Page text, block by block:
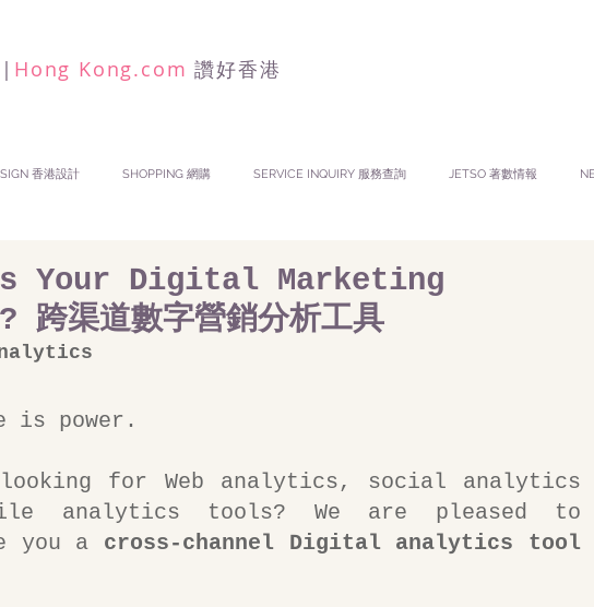
| Hong Kong.com 讚好香港
香港設計 SHOPPING 網購 SERVICE INQUIRY 服務查詢 JETSO 著數情報
Your Digital Marketing
跨渠道數字營銷分析工具
is power.
for Web analytics, social analytics
analytics tools? We are pleased to
you a cross-channel Digital analytics tool